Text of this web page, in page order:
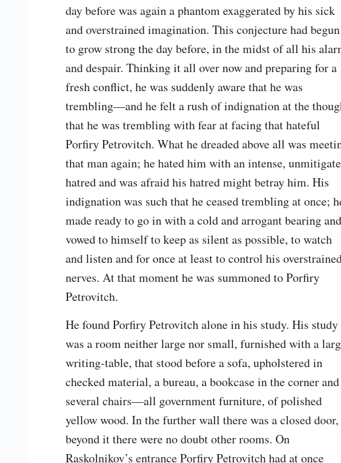
day before was again a phantom exaggerated by his sick
and overstrained imagination. This conjecture had begun
to grow strong the day before, in the midst of all his
and despair. Thinking it all over now and preparing for a
fresh conflict, he was suddenly aware that he was
trembling⁠—and he felt a rush of indignation at the
that he was trembling with fear at facing that hateful
Porfiry Petrovitch. What he dreaded above all was
that man again; he hated him with an intense,
hatred and was afraid his hatred might betray him. His
indignation was such that he ceased trembling at once;
made ready to go in with a cold and arrogant bearing and
vowed to himself to keep as silent as possible, to watch
and listen and for once at least to control his
nerves. At that moment he was summoned to Porfiry
Petrovitch.
He found Porfiry Petrovitch alone in his study. His study
was a room neither large nor small, furnished with a
writing-table, that stood before a sofa, upholstered in
checked material, a bureau, a bookcase in the corner and
several chairs⁠—all government furniture, of polished
yellow wood. In the further wall there was a closed door,
beyond it there were no doubt other rooms. On
Raskolnikov’s entrance Porfiry Petrovitch had at once